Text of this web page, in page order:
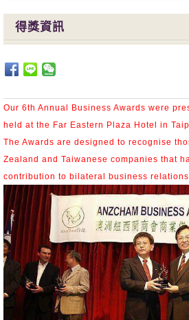
得獎資訊
Our 6th Annual Business Awards were
held at the Far Eastern Plaza Hotel in
The Awards are designed to recognise
Zealand and Taiwanese companies that
contribution to bilateral business